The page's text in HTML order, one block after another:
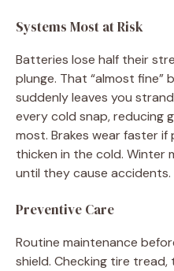
Systems Most at Risk
Batteries lose half their
plunge. That “almost
suddenly leaves you
every cold snap, reducing
most. Brakes wear faster if
thicken in the cold. Winter
until they cause accidents.
Preventive Care
Routine maintenance
shield. Checking tire